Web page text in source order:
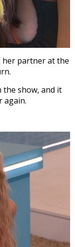
her partner at the
the show, and it
again.